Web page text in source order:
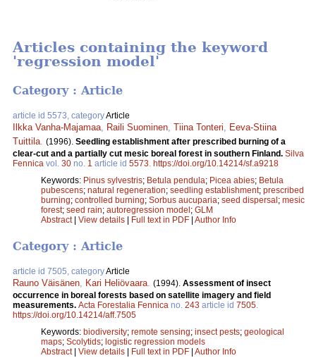
Articles containing the keyword
'regression model'
Category : Article
article id 5573, categoryArticle
Ilkka Vanha-Majamaa Raili Suominen Tiina Tonteri
Eeva-Stiina
Tuittila (1996). Seedling establishment after prescribed burning of a
clear-cut and a partially cut mesic boreal forest in southern Finland. Silva
Fennica vol. 30 no. 1 article id 5573 https://doi.org/10.14214/sf.a9218
Keywords: Pinus sylvestris; Betula pendula; Picea abies; Betula
pubescens; natural regeneration; seedling establishment; prescribed
burning; controlled burning; Sorbus aucuparia; seed dispersal; mesic
forest; seed rain; autoregression model; GLM
Abstract| View details | Full text in PDF | Author Info
Category : Article
article id 7505, categoryArticle
Rauno Väisänen, Kari Heliövaara. (1994). Assessment of insect
occurrence in boreal forests based on satellite imagery and field
measurements. Acta Forestalia Fennica no. 243 article id 7505.
https://doi.org/10.14214/aff.7505
Keywords: biodiversity; remote sensing; insect pests; geological
maps; Scolytids; logistic regression models
Abstract| View details Full text in PDF Author Info